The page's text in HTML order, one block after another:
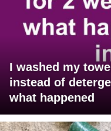
I washed my
instead of
what happened